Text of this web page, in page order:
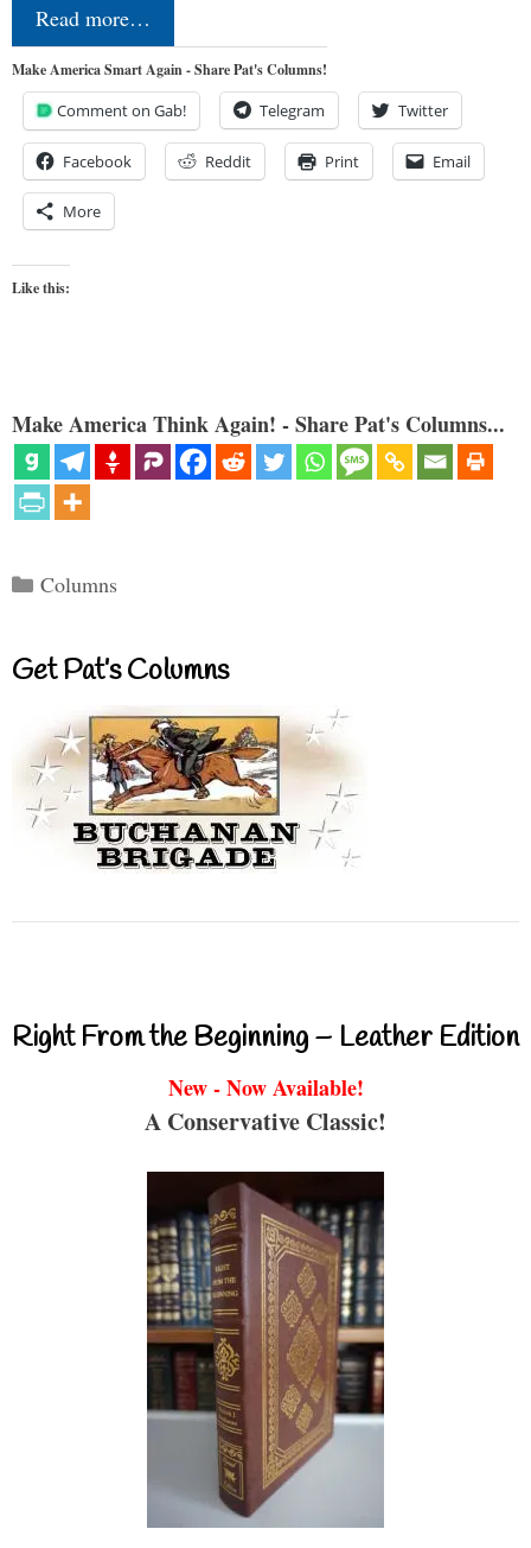
Read more…
Make America Smart Again - Share Pat's Columns!
Comment on Gab! Telegram Twitter
Facebook Reddit Print Email
More
Like this:
Make America Think Again! - Share Pat's Columns...
Categories
Columns
Get Pat’s Columns
Right From the Beginning – Leather Edition
New - Now Available!
A Conservative Classic!